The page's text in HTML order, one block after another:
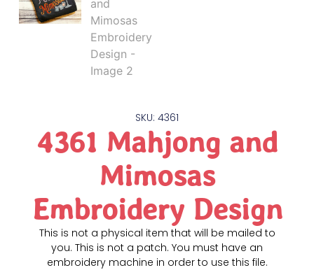
SKU: 4361
4361 Mahjong and
Mimosas
Embroidery Design
This is not a physical item that will be mailed to
you. This is not a patch. You must have an
embroidery machine in order to use this file.